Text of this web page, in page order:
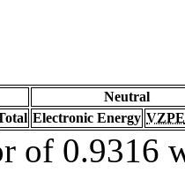
Neutral
Electronic Energy VZPE
of 0.9316